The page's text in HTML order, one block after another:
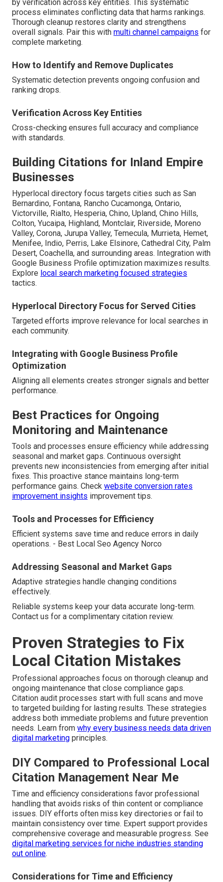
by verification across key entities. This systematic
process eliminates conflicting data that harms rankings.
Thorough cleanup restores clarity and strengthens
overall signals. Pair this with multi channel campaigns for
complete marketing.
How to Identify and Remove Duplicates
Systematic detection prevents ongoing confusion and
ranking drops.
Verification Across Key Entities
Cross-checking ensures full accuracy and compliance
with standards.
Building Citations for Inland Empire
Businesses
Hyperlocal directory focus targets cities such as San
Bernardino, Fontana, Rancho Cucamonga, Ontario,
Victorville, Rialto, Hesperia, Chino, Upland, Chino Hills,
Colton, Yucaipa, Highland, Montclair, Riverside, Moreno
Valley, Corona, Jurupa Valley, Temecula, Murrieta, Hemet,
Menifee, Indio, Perris, Lake Elsinore, Cathedral City, Palm
Desert, Coachella, and surrounding areas. Integration with
Google Business Profile optimization maximizes results.
Explore local search marketing focused strategies
tactics.
Hyperlocal Directory Focus for Served Cities
Targeted efforts improve relevance for local searches in
each community.
Integrating with Google Business Profile
Optimization
Aligning all elements creates stronger signals and better
performance.
Best Practices for Ongoing
Monitoring and Maintenance
Tools and processes ensure efficiency while addressing
seasonal and market gaps. Continuous oversight
prevents new inconsistencies from emerging after initial
fixes. This proactive stance maintains long-term
performance gains. Check website conversion rates
improvement insights improvement tips.
Tools and Processes for Efficiency
Efficient systems save time and reduce errors in daily
operations. - Best Local Seo Agency Norco
Addressing Seasonal and Market Gaps
Adaptive strategies handle changing conditions
effectively.
Reliable systems keep your data accurate long-term.
Contact us for a complimentary citation review.
Proven Strategies to Fix
Local Citation Mistakes
Professional approaches focus on thorough cleanup and
ongoing maintenance that close compliance gaps.
Citation audit processes start with full scans and move
to targeted building for lasting results. These strategies
address both immediate problems and future prevention
needs. Learn from why every business needs data driven
digital marketing principles.
DIY Compared to Professional Local
Citation Management Near Me
Time and efficiency considerations favor professional
handling that avoids risks of thin content or compliance
issues. DIY efforts often miss key directories or fail to
maintain consistency over time. Expert support provides
comprehensive coverage and measurable progress. See
digital marketing services for niche industries standing
out online.
Considerations for Time and Efficiency